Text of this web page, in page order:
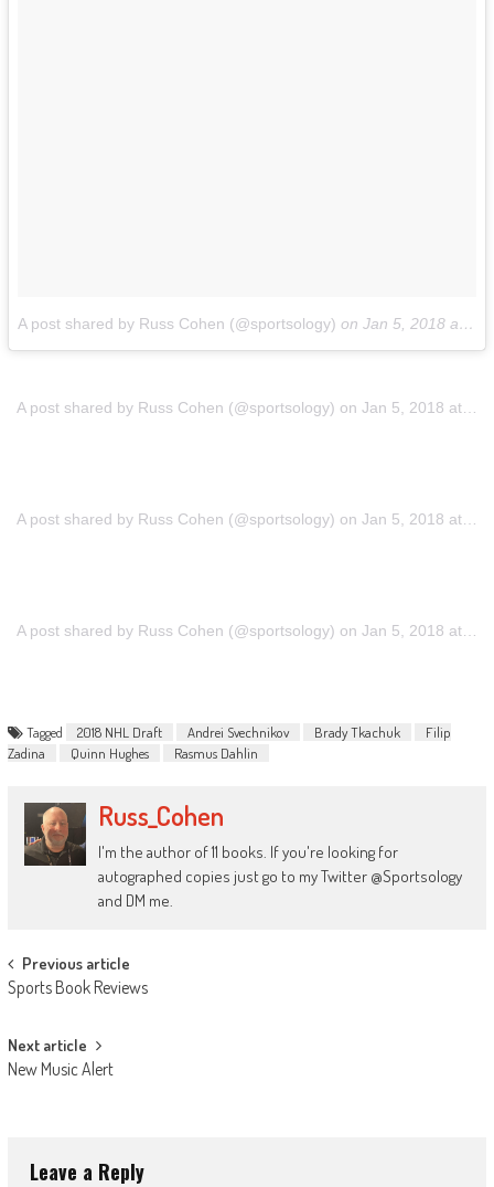
A post shared by Russ Cohen (@sportsology) on Jan 5, 2018 at 8:12pm PST
A post shared by Russ Cohen (@sportsology) on Jan 5, 2018 at 8:12pm PST
A post shared by Russ Cohen (@sportsology) on Jan 5, 2018 at 8:12pm PST
A post shared by Russ Cohen (@sportsology) on Jan 5, 2018 at 8:12pm PST
Tagged 2018 NHL Draft Andrei Svechnikov Brady Tkachuk
Filip
Zadina
Quinn Hughes Rasmus Dahlin
Russ_Cohen
I'm the author of 11 books. If you're looking for
autographed copies just go to my Twitter @Sportsology
and DM me.
Post
navigation
Previous article
Sports Book Reviews
Next article
New Music Alert
Leave a Reply